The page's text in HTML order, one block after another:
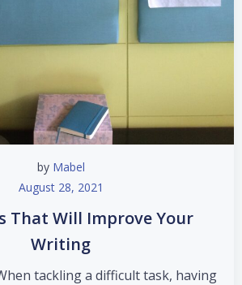
by Mabel
August 28, 2021
That Will Improve Your
Writing
tackling a difficult task, having